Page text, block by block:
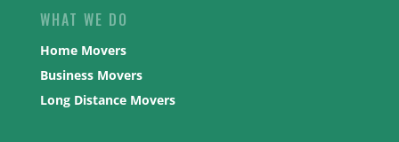
WHAT WE DO
Home Movers
Business Movers
Long Distance Movers